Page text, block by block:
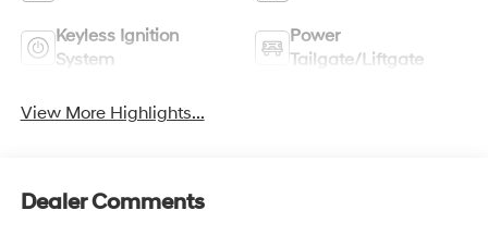
Keyless Ignition
System
Power
Tailgate/Liftgate
View More Highlights...
Dealer Comments